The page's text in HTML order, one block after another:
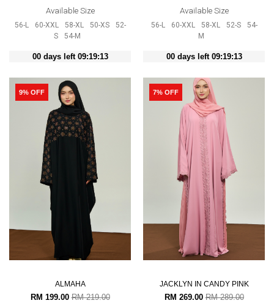
Available Size
56-L 60-XXL 58-XL 50-XS
52-
S
54-M
00 days left 09:19:12
Available Size
56-L 60-XXL 58-XL 52-S
54-
M
00 days left 09:19:12
9% OFF
ALMAHA
RM 199.00RM 219.00
7% OFF
JACKLYN IN CANDY PINK
RM 269.00RM 289.00